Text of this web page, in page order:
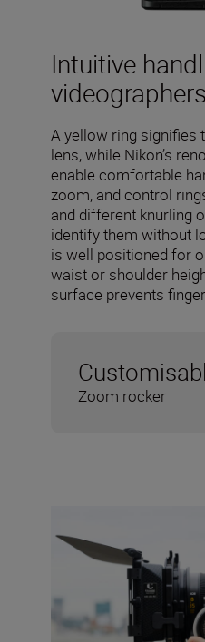
Intuitive
videographers
A yellow ring signifies
lens, while Nikon’s
enable comfortable
zoom, and control
and different knurling
identify them without
is well positioned for
waist or shoulder
surface prevents
Zoom rocker